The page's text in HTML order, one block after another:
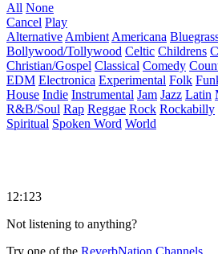
All None
Cancel Play
Alternative Ambient Americana
Bollywood/Tollywood Celtic Childrens
Christian/Gospel Classical Comedy
EDM Electronica Experimental Folk
House Indie Instrumental Jam Jazz Latin
R&B/Soul Rap Reggae Rock Rockabilly
Spiritual Spoken Word World
12:123
Not listening to anything?